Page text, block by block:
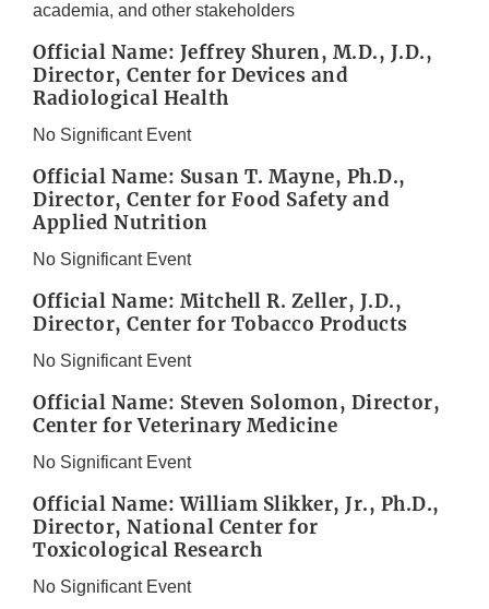
academia, and other stakeholders
Official Name: Jeffrey Shuren, M.D., J.D.,
Director, Center for Devices and
Radiological Health
No Significant Event
Official Name: Susan T. Mayne, Ph.D.,
Director, Center for Food Safety and
Applied Nutrition
No Significant Event
Official Name: Mitchell R. Zeller, J.D.,
Director, Center for Tobacco Products
No Significant Event
Official Name: Steven Solomon, Director,
Center for Veterinary Medicine
No Significant Event
Official Name: William Slikker, Jr., Ph.D.,
Director, National Center for
Toxicological Research
No Significant Event